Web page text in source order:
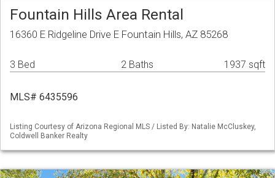
Fountain Hills Area Rental
16360 E Ridgeline Drive E Fountain Hills, AZ 85268
3 Bed 2 Baths 1937 sqft
MLS# 6435596
Listing Courtesy of Arizona Regional MLS / Listed By: Natalie McCluskey,
Coldwell Banker Realty